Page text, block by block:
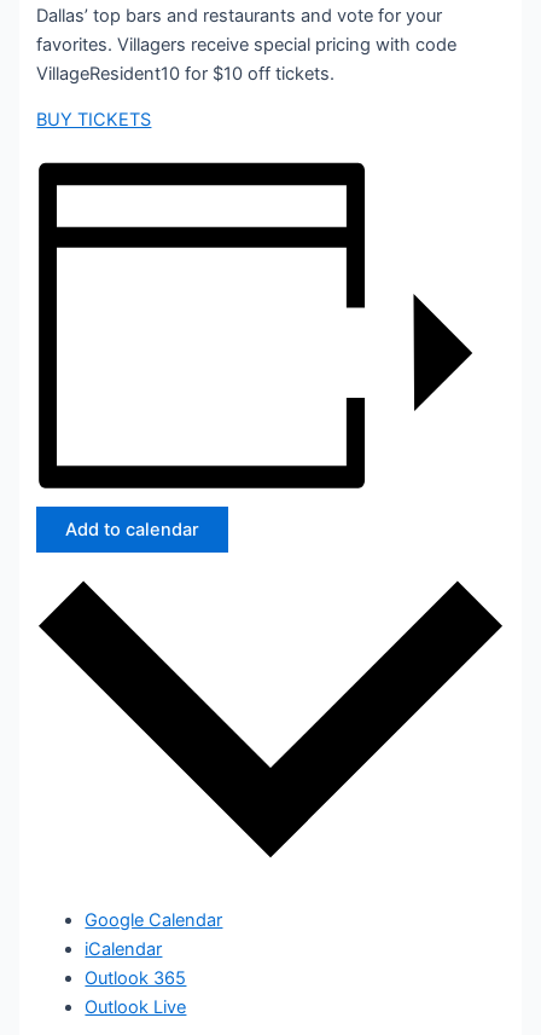
Dallas’ top bars and restaurants and vote for your
favorites. Villagers receive special pricing with code
VillageResident10 for $10 off tickets.
BUY TICKETS
Add to calendar
Google Calendar
iCalendar
Outlook 365
Outlook Live